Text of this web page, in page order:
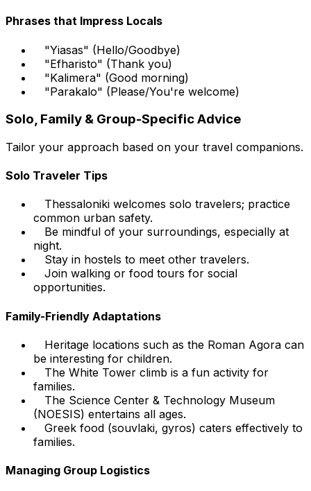
Phrases that Impress Locals
"Yiasas" (Hello/Goodbye)
"Efharisto" (Thank you)
"Kalimera" (Good morning)
"Parakalo" (Please/You're welcome)
Solo, Family & Group-Specific Advice
Tailor your approach based on your travel companions.
Solo Traveler Tips
Thessaloniki welcomes solo travelers; practice
common urban safety.
Be mindful of your surroundings, especially at
night.
Stay in hostels to meet other travelers.
Join walking or food tours for social
opportunities.
Family-Friendly Adaptations
Heritage locations such as the Roman Agora can
be interesting for children.
The White Tower climb is a fun activity for
families.
The Science Center & Technology Museum
(NOESIS) entertains all ages.
Greek food (souvlaki, gyros) caters effectively to
families.
Managing Group Logistics